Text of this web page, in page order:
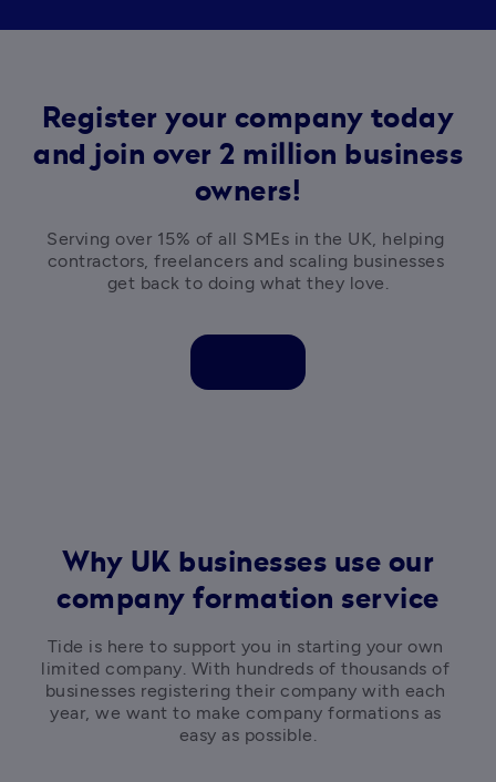
Register your company today
and join over 2 million business
owners!
Serving over 15% of all SMEs in the UK, helping
contractors, freelancers and scaling businesses
get back to doing what they love.
Why UK businesses use our
company formation service
Tide is here to support you in starting your own
limited company. With hundreds of thousands of
businesses registering their company with each
year, we want to make company formations as
easy as possible.